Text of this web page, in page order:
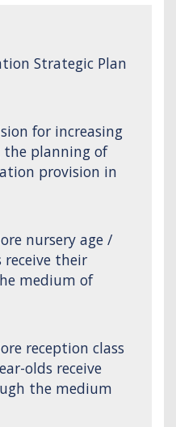
Strategic Plan
for increasing
planning of
provision in
nursery age /
receive their
medium of
reception class
olds receive
the medium